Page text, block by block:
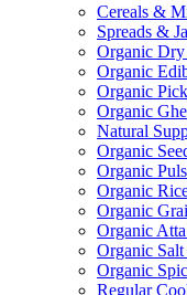
Cereals &
Spreads &
Organic
Organic
Organic
Organic
Natural
Organic
Organic
Organic
Organic
Organic
Organic
Organic
Regular